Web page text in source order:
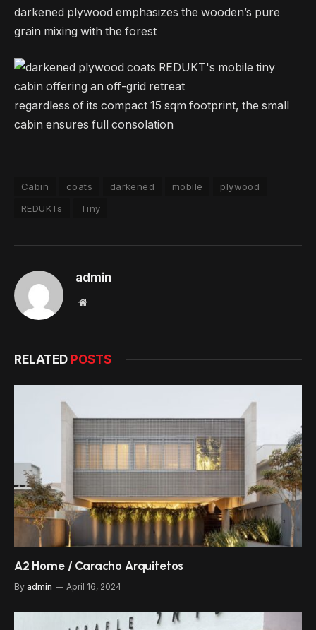
darkened plywood emphasizes the wooden’s pure
grain mixing with the forest
regardless of its compact 15 sqm footprint, the small
cabin ensures full consolation
Cabin coats darkened mobile
plywood
REDUKTs
Tiny
admin
Website
RELATED POSTS
A2 Home / Caracho Arquitetos
By admin April 16, 2024